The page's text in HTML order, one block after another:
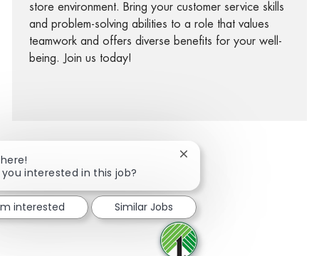
store environment. Bring your customer service skills
and problem-solving abilities to a role that values
teamwork and offers diverse benefits for your well-
being. Join us today!
facebook
twitterlinkedinshare via mail
you interested in this job?
Close chatbot notification
interested Similar Jobs